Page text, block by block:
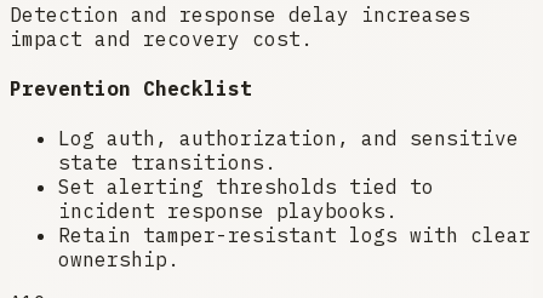
Detection and response delay increases
impact and recovery cost.
Prevention Checklist
Log auth, authorization, and sensitive
state transitions.
Set alerting thresholds tied to
incident response playbooks.
Retain tamper-resistant logs with clear
ownership.